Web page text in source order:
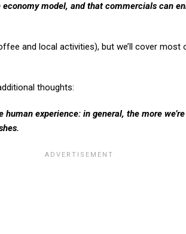
economy model, and that commercials can
and local activities), but we’ll cover most
thoughts:
experience: in general, the more